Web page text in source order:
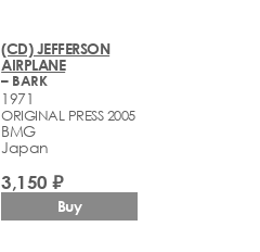
(CD) JEFFERSON
AIRPLANE
– BARK
1971
ORIGINAL PRESS 2005
BMG
Japan
3,150 ₽
Buy